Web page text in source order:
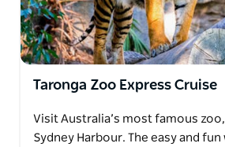
Taronga Zoo Express Cruise
Visit Australia’s most famous
Sydney Harbour. The easy and